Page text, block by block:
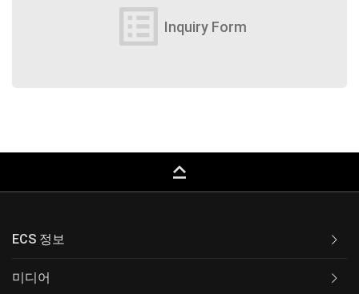
list_alt Inquiry Form
keyboard_capslock
ECS 정보
미디어